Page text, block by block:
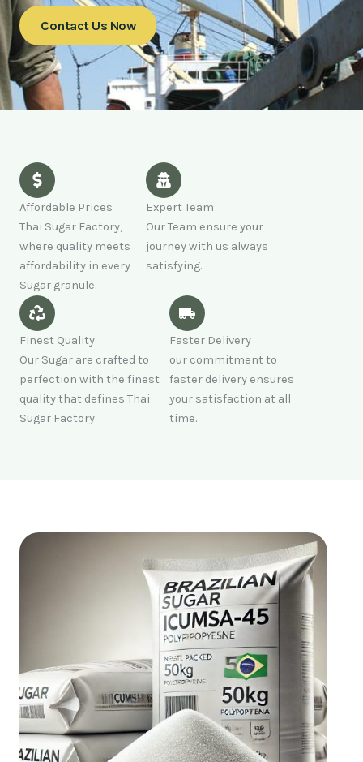
Contact Us Now
Affordable Prices
Thai Sugar Factory,
where quality meets
affordability in every
Sugar granule.
Expert Team
Our Team ensure your
journey with us always
satisfying.
Finest Quality
Our Sugar are crafted to
perfection with the finest
quality that defines Thai
Sugar Factory
Faster Delivery
our commitment to
faster delivery ensures
your satisfaction at all
time.